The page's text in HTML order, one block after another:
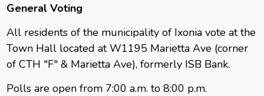
General Voting
All residents of the municipality of Ixonia vote at the
Town Hall located at W1195 Marietta Ave (corner
of CTH "F" & Marietta Ave), formerly ISB Bank.
Polls are open from 7:00 a.m. to 8:00 p.m.